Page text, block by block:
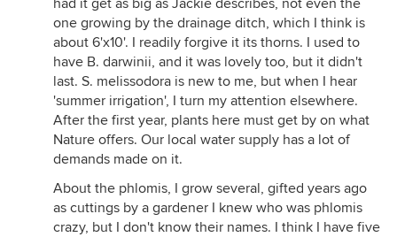
had it get as big as Jackie describes, not even the
one growing by the drainage ditch, which I think is
about 6'x10'. I readily forgive it its thorns. I used to
have B. darwinii, and it was lovely too, but it didn't
last. S. melissodora is new to me, but when I hear
'summer irrigation', I turn my attention elsewhere.
After the first year, plants here must get by on what
Nature offers. Our local water supply has a lot of
demands made on it.
About the phlomis, I grow several, gifted years ago
as cuttings by a gardener I knew who was phlomis
crazy, but I don't know their names. I think I have five